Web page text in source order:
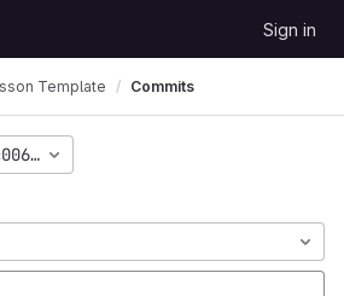
Sign in
Template Commits